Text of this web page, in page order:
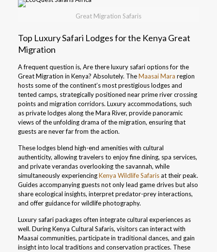
Great Migration Safaris
Top Luxury Safari Lodges for the Kenya Great
Migration
A frequent question is, Are there luxury safari options for the
Great Migration in Kenya? Absolutely. TheMaasai Mara region
hosts some of the continent’s most prestigious lodges and
tented camps, strategically positioned near prime river crossing
points and migration corridors. Luxury accommodations, such
as private lodges along the Mara River, provide panoramic
views of the unfolding drama of the migration, ensuring that
guests are never far from the action.
These lodges blend high-end amenities with cultural
authenticity, allowing travelers to enjoy fine dining, spa services,
and private verandas overlooking the savannah, while
simultaneously experiencingKenya Wildlife Safarisat their peak.
Guides accompanying guests not only lead game drives but also
share ecological insights, interpret predator-prey interactions,
and offer guidance for wildlife photography.
Luxury safari packages often integrate cultural experiences as
well. During Kenya Cultural Safaris, visitors can interact with
Maasai communities, participate in traditional dances, and gain
insight into local traditions and conservation practices. These